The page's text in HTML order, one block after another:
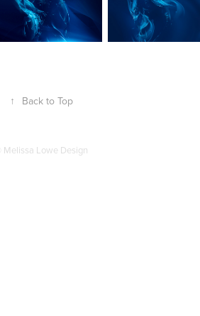
↑ Back to Top
© Melissa Lowe Design